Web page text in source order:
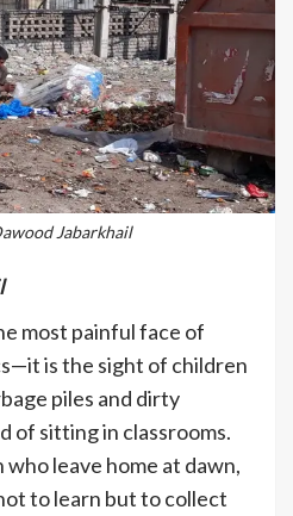
Jabarkhail
most painful face of
is the sight of children
piles and dirty
of sitting in classrooms.
leave home at dawn,
to learn but to collect